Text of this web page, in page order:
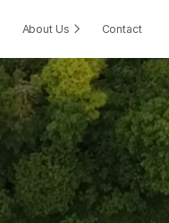
About Us Contact